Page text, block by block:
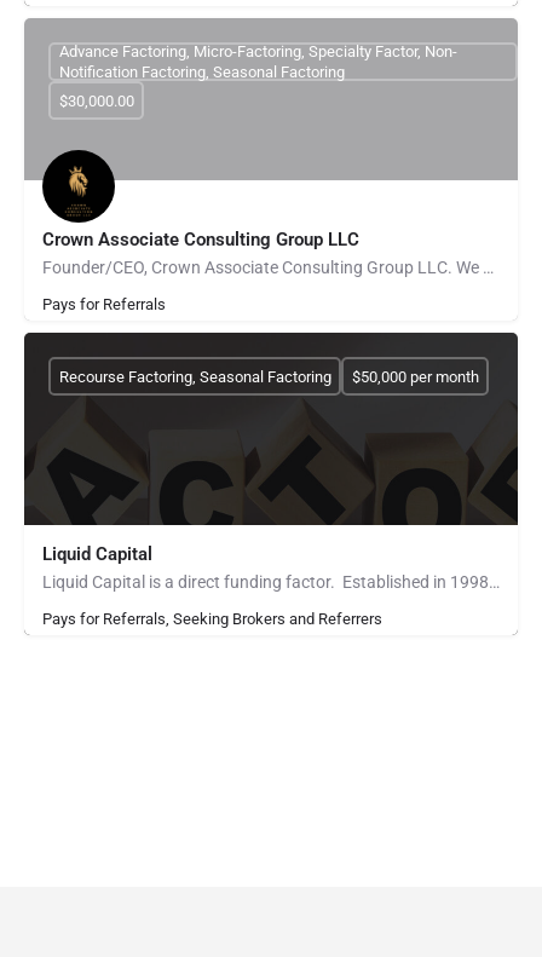
Crown Associate Consulting Group LLC
Founder/CEO, Crown Associate Consulting Group LLC. We pride ourselves on being a vehicle to provide access…
Pays for Referrals
Advance Factoring, Micro-Factoring, Specialty Factor, Non-
Notification Factoring, Seasonal Factoring
$30,000.00
Liquid Capital
Liquid Capital is a direct funding factor. Established in 1998, the company works with B2B companies across…
Pays for Referrals, Seeking Brokers and Referrers
Recourse Factoring, Seasonal Factoring $50,000 per month